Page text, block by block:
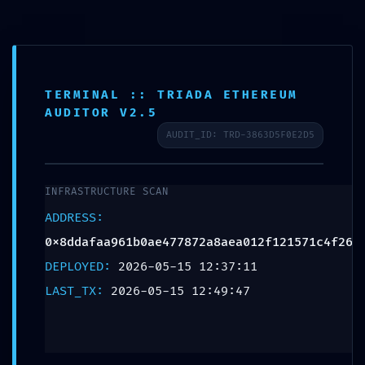
Escribenos
PROTOCOL
VIOLATION:
TERMINAL :: TRIADA ETHEREUM
AUDITOR V2.5
AUDIT_ID: TRD-3863D5F0E2D5
INFRASTRUCTURE SCAN
ADDRESS:
0x8ddafaa961b0ae477872a8aea012f121571c4f26
DEPLOYED: 2026-05-15 12:37:11
LAST_TX: 2026-05-15 12:49:47